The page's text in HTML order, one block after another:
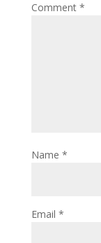
Comment *
Name *
Email *